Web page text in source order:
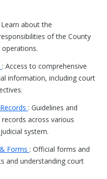
Learn about the
of the County
operations.
: Access to comprehensive
information, including court
: Guidelines and
across various
system.
Forms : Official forms and
and understanding court